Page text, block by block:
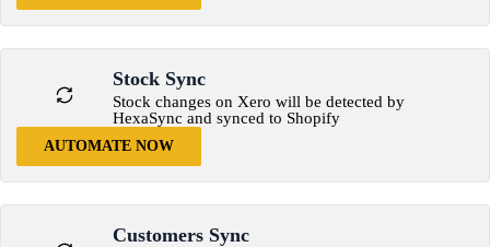
Stock Sync
Stock changes on Xero will be detected by
HexaSync and synced to Shopify
AUTOMATE NOW
Customers Sync